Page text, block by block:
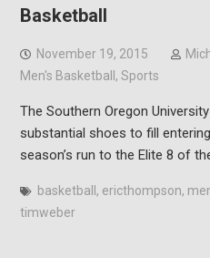
Basketball
November 19, 2015
Men's Basketball, Sports
The Southern Oregon
substantial shoes to fill
season’s run to the Elite 8 of
basketball, ericthompson,
timweber